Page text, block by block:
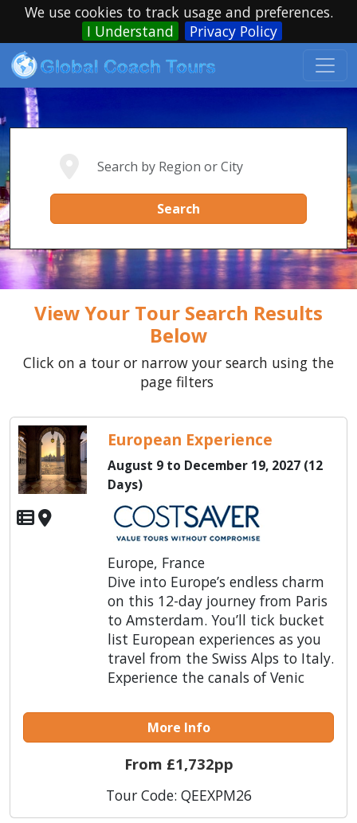
We use cookies to track usage and preferences.
I Understand
Privacy Policy
Search
View Your Tour Search Results
Below
Click on a tour or narrow your search using the
page filters
European Experience
August 9 to December 19, 2027 (12
Days)
Europe, France
Dive into Europe’s endless charm
on this 12-day journey from Paris
to Amsterdam. You’ll tick bucket
list European experiences as you
travel from the Swiss Alps to Italy.
Experience the canals of Venic
More Info
From £1,732pp
Tour Code: QEEXPM26